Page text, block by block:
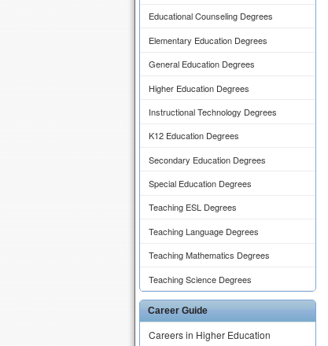
Educational Counseling Degrees
Elementary Education Degrees
General Education Degrees
Higher Education Degrees
Instructional Technology Degrees
K12 Education Degrees
Secondary Education Degrees
Special Education Degrees
Teaching ESL Degrees
Teaching Language Degrees
Teaching Mathematics Degrees
Teaching Science Degrees
Career Guide
Careers in Higher Education